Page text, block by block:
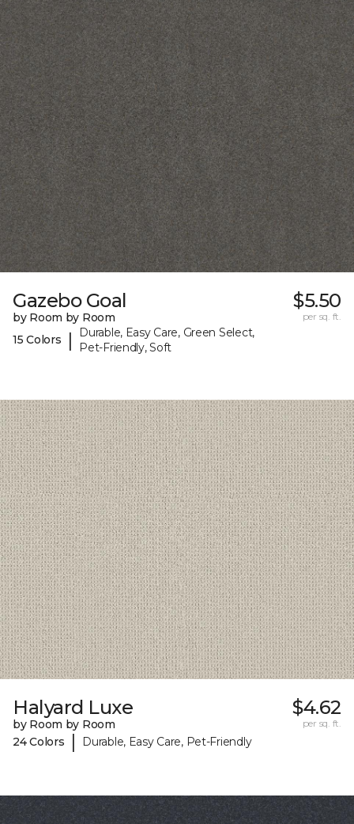
Gazebo Goal
by Room by Room
15 Colors
|
Durable, Easy Care, Green Select,
Pet-Friendly, Soft
$5.50
per sq. ft.
Halyard Luxe
by Room by Room
24 Colors
| Durable, Easy Care, Pet-Friendly
$4.62
per sq. ft.